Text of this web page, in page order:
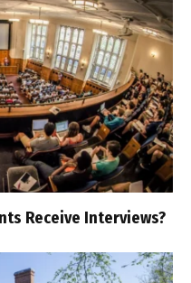
Receive Interviews?